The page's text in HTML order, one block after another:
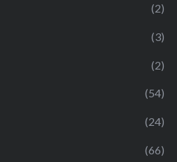
(2)
(3)
(2)
(54)
(24)
(66)